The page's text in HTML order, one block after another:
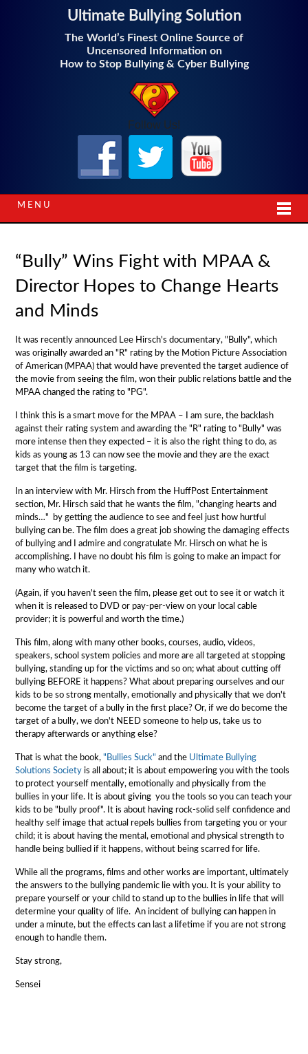
Ultimate Bullying Solution
The World’s Finest Online Source of
Uncensored Information on
How to Stop Bullying & Cyber Bullying
Follow Us!
MENU
“Bully” Wins Fight with MPAA &
Director Hopes to Change Hearts
and Minds
It was recently announced Lee Hirsch's documentary, "Bully", which
was originally awarded an "R" rating by the Motion Picture Association
of American (MPAA) that would have prevented the target audience of
the movie from seeing the film, won their public relations battle and the
MPAA changed the rating to "PG".
I think this is a smart move for the MPAA – I am sure, the backlash
against their rating system and awarding the "R" rating to "Bully" was
more intense then they expected – it is also the right thing to do, as
kids as young as 13 can now see the movie and they are the exact
target that the film is targeting.
In an interview with Mr. Hirsch from the HuffPost Entertainment
section, Mr. Hirsch said that he wants the film, "changing hearts and
minds…" by getting the audience to see and feel just how hurtful
bullying can be.
The film does a great job showing the damaging effects
of bullying and I admire and congratulate Mr. Hirsch on what he is
accomplishing. I have no doubt his film is going to make an impact for
many who watch it.
(Again, if you haven't seen the film, please get out to see it or watch it
when it is released to DVD or pay-per-view on your local cable
provider; it is powerful and worth the time.)
This film, along with many other books, courses, audio, videos,
speakers, school system policies and more are all targeted at stopping
bullying, standing up for the victims and so on; what about cutting off
bullying BEFORE it happens? What about preparing ourselves and our
kids to be so strong mentally, emotionally and physically that we don't
become the target of a bully in the first place? Or, if we do become the
target of a bully, we don't NEED someone to help us, take us to
therapy afterwards or anything else?
That is what the book,"Bullies Suck" and the Ultimate Bullying
Solutions Society is all about; it is about empowering you with the tools
to protect yourself mentally, emotionally and physically from the
bullies in your life. It is about giving you the tools so you can teach your
kids to be "bully proof". It is about having rock-solid self confidence and
healthy self image that actual repels bullies from targeting you or your
child; it is about having the mental, emotional and physical strength to
handle being bullied if it happens, without being scarred for life.
While all the programs, films and other works are important, ultimately
the answers to the bullying pandemic lie with you. It is your ability to
prepare yourself or your child to stand up to the bullies in life that will
determine your quality of life. An incident of bullying can happen in
under a minute, but the effects can last a lifetime if you are not strong
enough to handle them.
Stay strong,
Sensei